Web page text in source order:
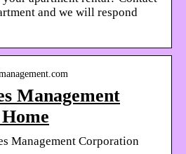
and we will respond
Management
Management Corporation